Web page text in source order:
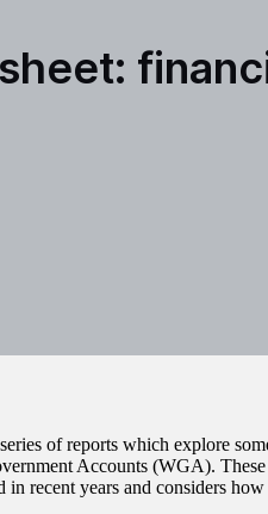
of reports which explore
Accounts (WGA). These
in recent years and considers